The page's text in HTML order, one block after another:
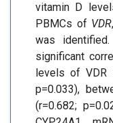
vitamin D
PBMCs of VDR,
was
significant
levels of VDR
p=0.033),
(r=0.682;